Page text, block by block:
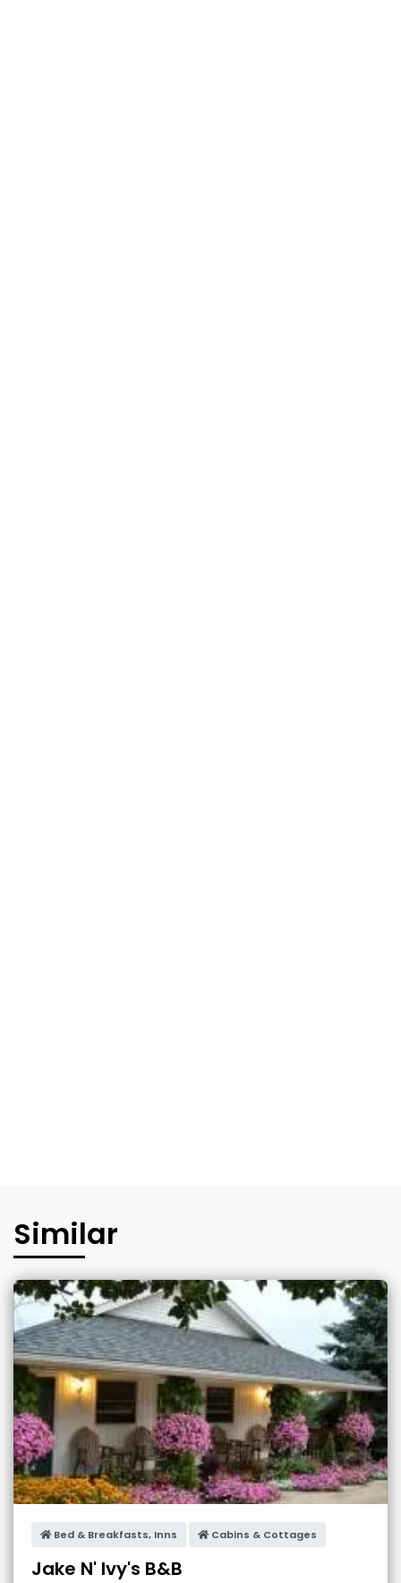
Similar
Bed & Breakfasts, Inns Cabins & Cottages
Jake N' Ivy's B&B